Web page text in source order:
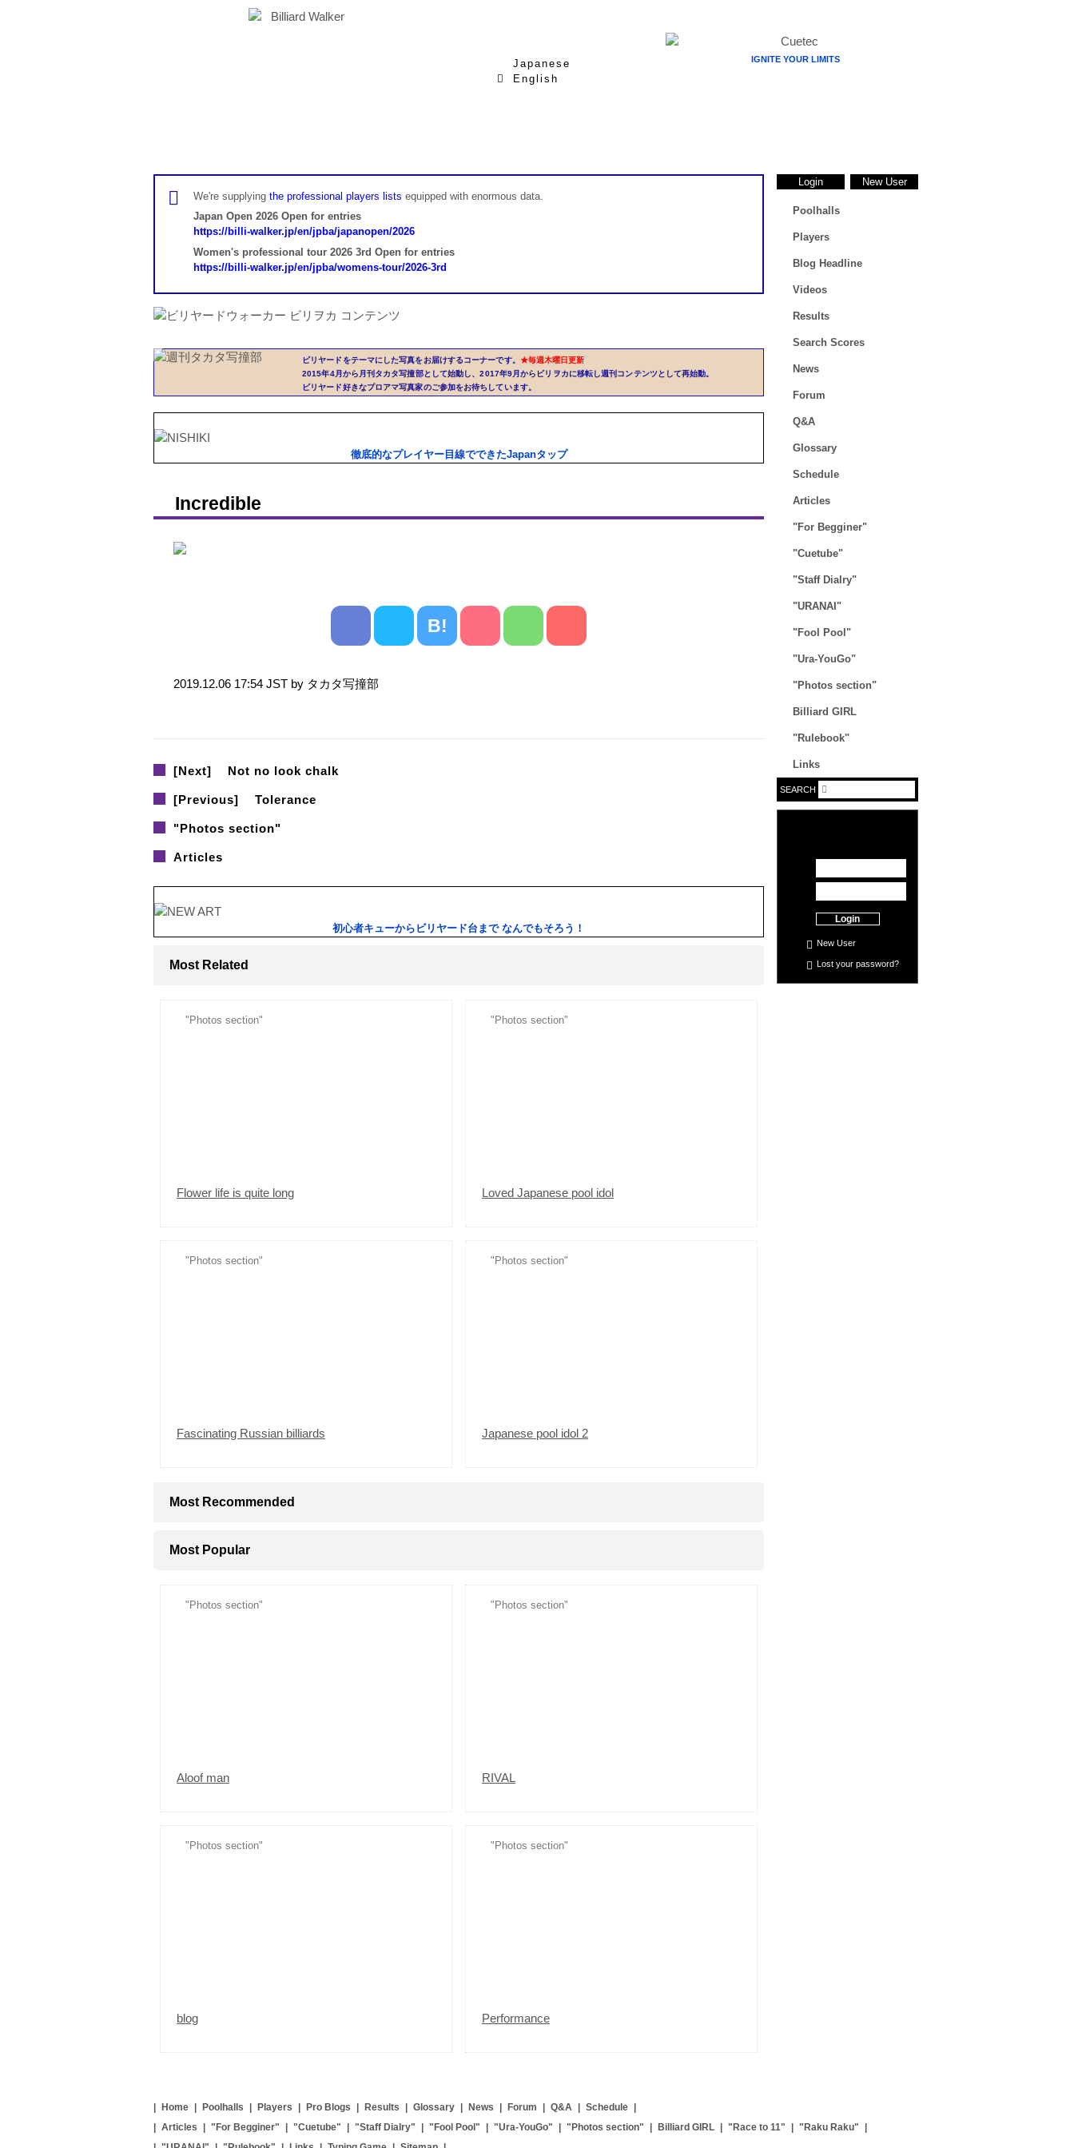
Japanese
English
IGNITE YOUR LIMITS
We're supplying the professional players lists equipped with enormous data.
Japan Open 2026 Open for entries
https://billi-walker.jp/en/jpba/japanopen/2026
Women's professional tour 2026 3rd Open for entries
https://billi-walker.jp/en/jpba/womens-tour/2026-3rd
ビリヤードをテーマにした写真をお届けするコーナーです。 ★毎週木曜日更新
2015年4月から月刊タカタ写撞部として始動し、2017年9月からビリヲカに移転し週刊コンテンツとして再始動。
ビリヤード好きなプロアマ写真家のご参加をお待ちしています。
徹底的なプレイヤー目線でできたJapanタップ
Incredible
B!
2019.12.06 17:54 JST by タカタ写撞部
[Next] Not no look chalk
[Previous] Tolerance
"Photos section"
Articles
初心者キューからビリヤード台まで なんでもそろう！
Most Related
"Photos section"
Flower life is quite long
"Photos section"
Loved Japanese pool idol
"Photos section"
Fascinating Russian billiards
"Photos section"
Japanese pool idol 2
Most Recommended
Most Popular
"Photos section"
Aloof man
"Photos section"
RIVAL
"Photos section"
blog
"Photos section"
Performance
Login New User
Poolhalls
Players
Blog Headline
Videos
Results
Search Scores
News
Forum
Q&A
Glossary
Schedule
Articles
"For Begginer"
"Cuetube"
"Staff Dialry"
"URANAI"
"Fool Pool"
"Ura-YouGo"
"Photos section"
Billiard GIRL
"Rulebook"
Links
SEARCH
Login
New User
Lost your password?
Home Poolhalls Players Pro Blogs Results Glossary News Forum Q&A Schedule
Articles "For Begginer" "Cuetube" "Staff Dialry" "Fool Pool" "Ura-YouGo" "Photos section" Billiard GIRL "Race to 11" "Raku Raku"